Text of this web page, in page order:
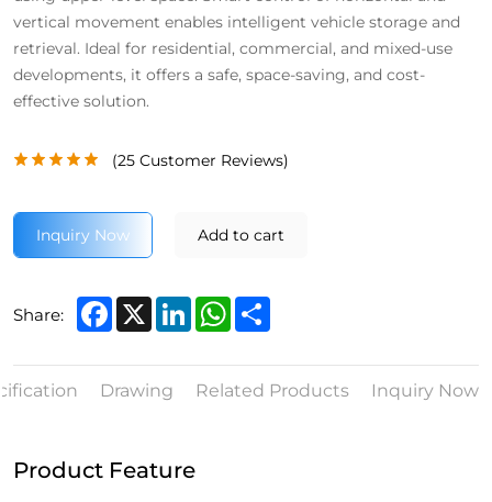
vertical movement enables intelligent vehicle storage and
retrieval. Ideal for residential, commercial, and mixed-use
developments, it offers a safe, space-saving, and cost-
effective solution.
(25 Customer Reviews)
Inquiry Now Add to cart
Share: Facebook
X LinkedInWhatsApp
Drawing Related Products Inquiry Now
Product Feature